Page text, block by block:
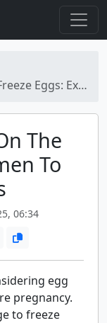
Expert Insights
The
To
06:34
egg
pregnancy.
to freeze